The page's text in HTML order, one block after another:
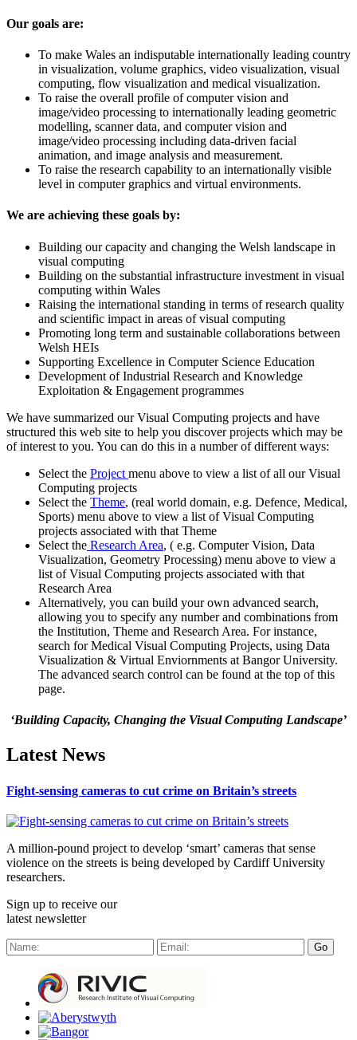
Our goals are:
To make Wales an indisputable internationally leading country
in visualization, volume graphics, video visualization, visual
computing, flow visualization and medical visualization.
To raise the overall profile of computer vision and
image/video processing to internationally leading geometric
modelling, scanner data, and computer vision and
image/video processing including data-driven facial
animation, and image analysis and measurement.
To raise the research capability to an internationally visible
level in computer graphics and virtual environments.
We are achieving these goals by:
Building our capacity and changing the Welsh landscape in
visual computing
Building on the substantial infrastructure investment in visual
computing within Wales
Raising the international standing in terms of research quality
and scientific impact in areas of visual computing
Promoting long term and sustainable collaborations between
Welsh HEIs
Supporting Excellence in Computer Science Education
Development of Industrial Research and Knowledge
Exploitation & Engagement programmes
We have summarized our Visual Computing projects and have
structured this web site to help you discover projects which may be
of interest to you. You can do this in a number of different ways:
Select the Project menu above to view a list of all our Visual
Computing projects
Select the Theme, (real world domain, e.g. Defence, Medical,
Sports) menu above to view a list of Visual Computing
projects associated with that Theme
Select the Research Area, ( e.g. Computer Vision, Data
Visualization, Geometry Processing) menu above to view a
list of Visual Computing projects associated with that
Research Area
Alternatively, you can build your own advanced search,
allowing you to specify any number and combinations from
the Institution, Theme and Research Area. For instance,
search for Medical Visual Computing Projects, using Data
Visualization & Virtual Enviornments at Bangor University.
The advanced search control can be found at the top of this
page.
‘Building Capacity, Changing the Visual Computing Landscape’
Latest News
Fight-sensing cameras to cut crime on Britain’s streets
A million-pound project to develop ‘smart’ cameras that sense
violence on the streets is being developed by Cardiff University
researchers.
Sign up to receive our
latest newsletter
Go